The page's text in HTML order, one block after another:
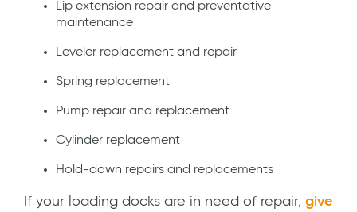
Lip extension repair and preventative
maintenance
Leveler replacement and repair
Spring replacement
Pump repair and replacement
Cylinder replacement
Hold-down repairs and replacements
If your loading docks are in need of repair, give